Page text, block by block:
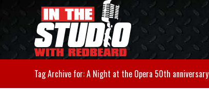
Tag Archive for: A Night at the Opera 50th anniversary